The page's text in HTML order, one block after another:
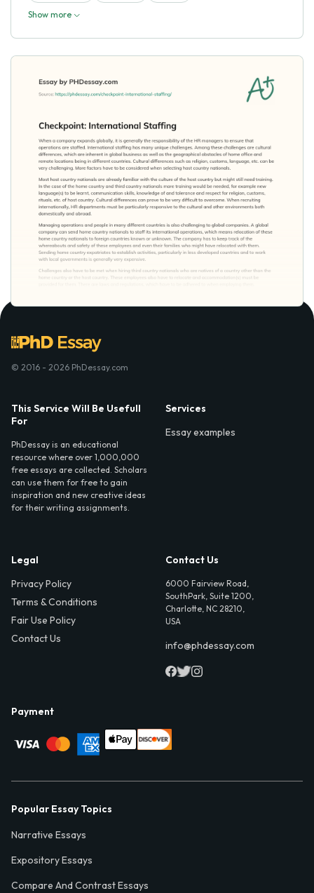
Show more
© 2016 - 2026 PhDessay.com
This Service Will Be Usefull
For
PhDessay is an educational
resource where over 1,000,000
free essays are collected. Scholars
can use them for free to gain
inspiration and new creative ideas
for their writing assignments.
Services
Essay examples
Legal
Privacy Policy
Terms & Conditions
Fair Use Policy
Contact Us
Contact Us
6000 Fairview Road,
SouthPark, Suite 1200,
Charlotte, NC 28210,
USA
info@phdessay.com
Payment
Popular Essay Topics
Narrative Essays
Expository Essays
Compare And Contrast Essays